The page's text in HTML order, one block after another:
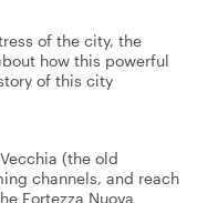
of the city, the
how this powerful
of this city
(the old
channels, and reach
Fortezza Nuova